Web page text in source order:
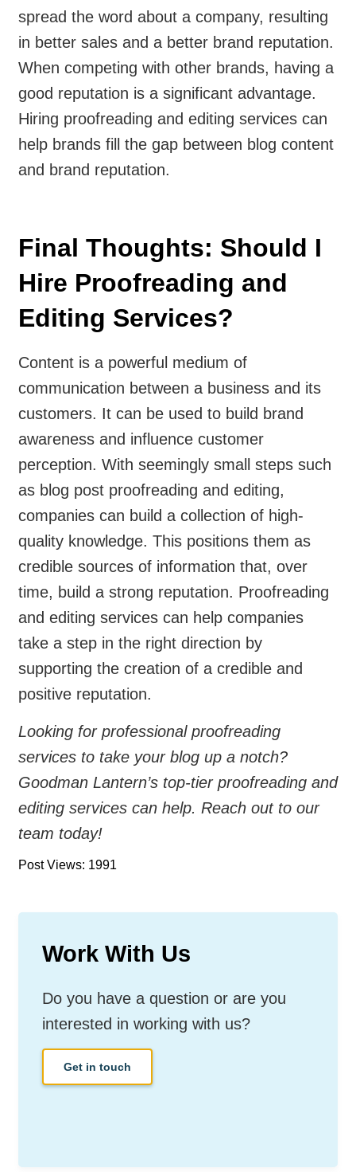
spread the word about a company, resulting
in better sales and a better brand reputation.
When competing with other brands, having a
good reputation is a significant advantage.
Hiring proofreading and editing services can
help brands fill the gap between blog content
and brand reputation.
Final Thoughts: Should I
Hire Proofreading and
Editing Services?
Content is a powerful medium of
communication between a business and its
customers. It can be used to build brand
awareness and influence customer
perception. With seemingly small steps such
as blog post proofreading and editing,
companies can build a collection of high-
quality knowledge. This positions them as
credible sources of information that, over
time, build a strong reputation. Proofreading
and editing services can help companies
take a step in the right direction by
supporting the creation of a credible and
positive reputation.
Looking for professional proofreading
services to take your blog up a notch?
Goodman Lantern’s top-tier proofreading and
editing services can help. Reach out to our
team today!
Post Views: 1991
Work With Us
Do you have a question or are you
interested in working with us?
Get in touch